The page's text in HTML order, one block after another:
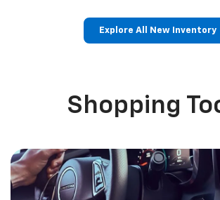
Explore All New Inventory
Shopping